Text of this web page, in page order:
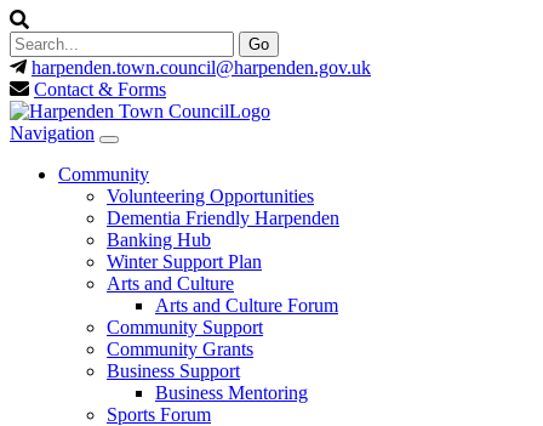
harpenden.town.council@harpenden.gov.uk
Contact & Forms
Navigation
Community
Volunteering Opportunities
Dementia Friendly Harpenden
Banking Hub
Winter Support Plan
Arts and Culture
Arts and Culture Forum
Community Support
Community Grants
Business Support
Business Mentoring
Sports Forum